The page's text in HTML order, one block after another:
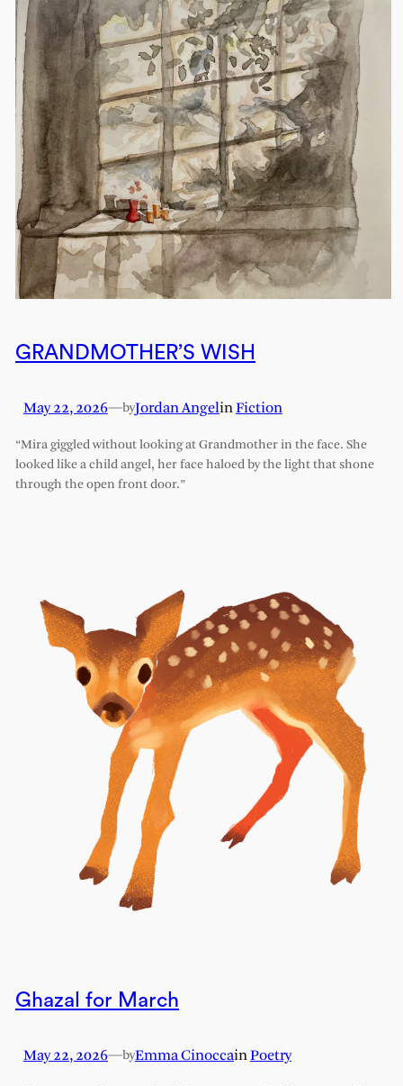
GRANDMOTHER’S WISH
May 22, 2026—byJordan AngelinFiction
“Mira giggled without looking at Grandmother in the face. She
looked like a child angel, her face haloed by the light that shone
through the open front door.”
Ghazal for March
May 22, 2026—byEmma CinoccainPoetry